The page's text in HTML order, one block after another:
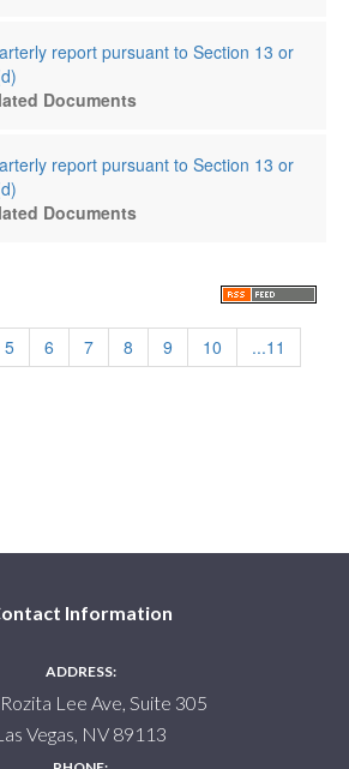
report pursuant to Section 13 or
Documents
report pursuant to Section 13 or
Documents
5 6 7 8 9 10
...11
Information
ADDRESS:
Lee Ave, Suite 305
Vegas, NV 89113